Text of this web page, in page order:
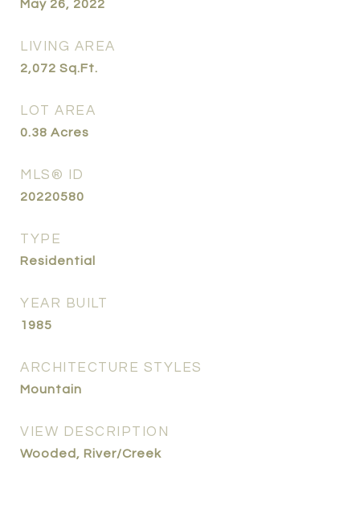
May 26, 2022
LIVING AREA
2,072 Sq.Ft.
LOT AREA
0.38 Acres
MLS® ID
20220580
TYPE
Residential
YEAR BUILT
1985
ARCHITECTURE STYLES
Mountain
VIEW DESCRIPTION
Wooded, River/Creek